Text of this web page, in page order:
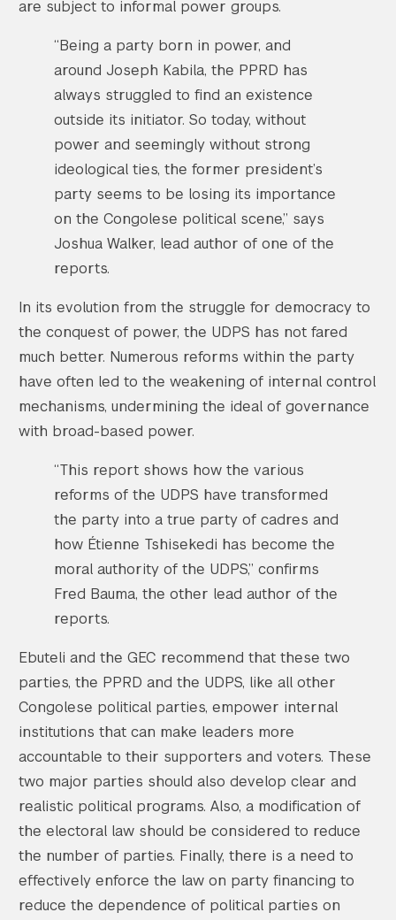
are subject to informal power groups.
“Being a party born in power, and
around Joseph Kabila, the PPRD has
always struggled to find an existence
outside its initiator. So today, without
power and seemingly without strong
ideological ties, the former president’s
party seems to be losing its importance
on the Congolese political scene,” says
Joshua Walker, lead author of one of the
reports.
In its evolution from the struggle for democracy to
the conquest of power, the UDPS has not fared
much better. Numerous reforms within the party
have often led to the weakening of internal control
mechanisms, undermining the ideal of governance
with broad-based power.
“This report shows how the various
reforms of the UDPS have transformed
the party into a true party of cadres and
how Étienne Tshisekedi has become the
moral authority of the UDPS,” confirms
Fred Bauma, the other lead author of the
reports.
Ebuteli and the GEC recommend that these two
parties, the PPRD and the UDPS, like all other
Congolese political parties, empower internal
institutions that can make leaders more
accountable to their supporters and voters. These
two major parties should also develop clear and
realistic political programs. Also, a modification of
the electoral law should be considered to reduce
the number of parties. Finally, there is a need to
effectively enforce the law on party financing to
reduce the dependence of political parties on